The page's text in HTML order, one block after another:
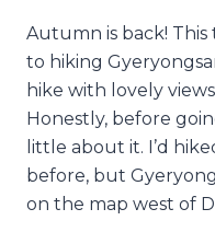
Autumn is back!
to hiking
hike with lovely
Honestly, before
little about it. I’d
before, but
on the map west of